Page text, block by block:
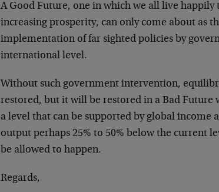
A Good Future, one in which we all live
increasing prosperity, can only come about as
implementation of far sighted policies by
international level.
Without such government intervention,
restored, but it will be restored in a Bad Future
a level that can be supported by global income
output perhaps 25% to 50% below the current
be allowed to happen.
Regards,